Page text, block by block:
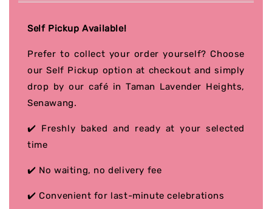
Self Pickup Available!
Prefer to collect your order yourself? Choose
our Self Pickup option at checkout and simply
drop by our café in Taman Lavender Heights,
Senawang.
✔️ Freshly baked and ready at your selected
time
✔️ No waiting, no delivery fee
✔️ Convenient for last-minute celebrations